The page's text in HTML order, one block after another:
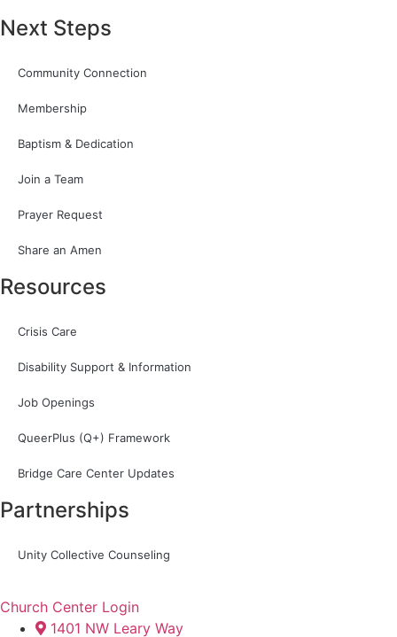
Next Steps
Community Connection
Membership
Baptism & Dedication
Join a Team
Prayer Request
Share an Amen
Resources
Crisis Care
Disability Support & Information
Job Openings
QueerPlus (Q+) Framework
Bridge Care Center Updates
Partnerships
Unity Collective Counseling
Church Center Login
1401 NW Leary Way